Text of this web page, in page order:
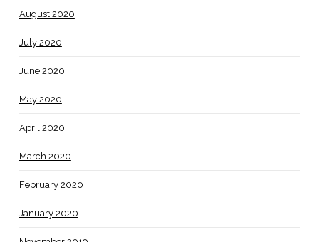
August 2020
July 2020
June 2020
May 2020
April 2020
March 2020
February 2020
January 2020